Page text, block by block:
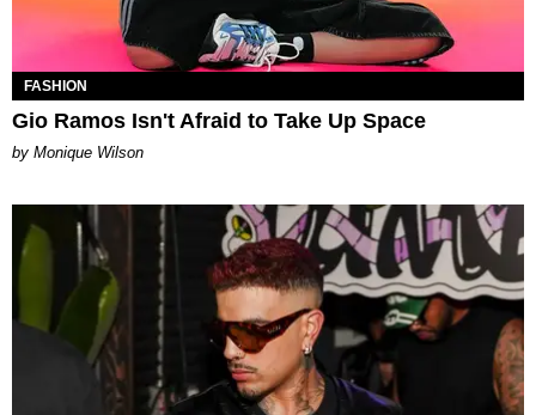
FASHION
Gio Ramos Isn't Afraid to Take Up Space
by Monique Wilson